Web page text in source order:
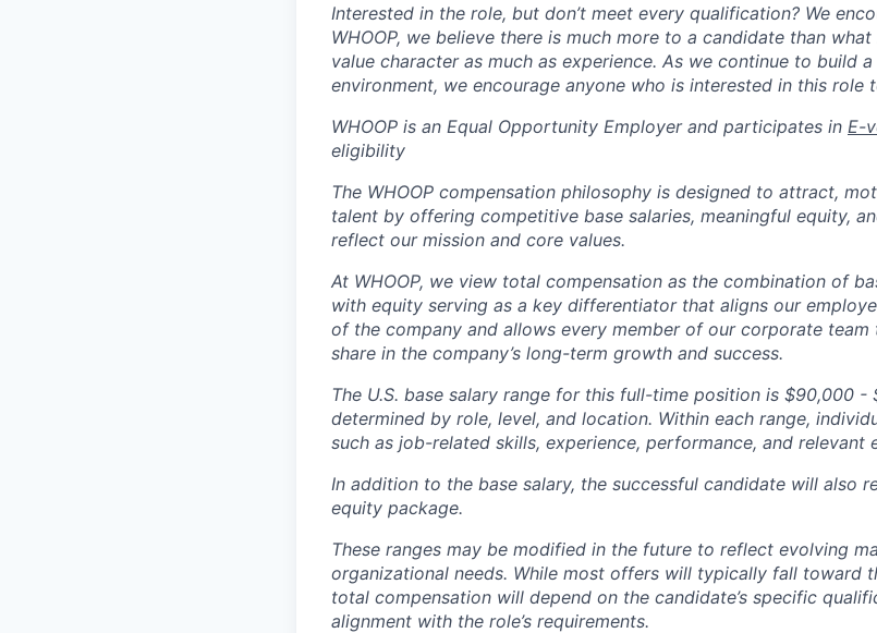
Interested in the role, but don’t meet every qualification? We
WHOOP, we believe there is much more to a candidate than
value character as much as experience. As we continue to build
environment, we encourage anyone who is interested in this role
WHOOP is an Equal Opportunity Employer and participates in E-
eligibility
The WHOOP compensation philosophy is designed to attract,
talent by offering competitive base salaries, meaningful equity,
reflect our mission and core values.
At WHOOP, we view total compensation as the combination of
with equity serving as a key differentiator that aligns our
of the company and allows every member of our corporate
share in the company’s long-term growth and success.
The U.S. base salary range for this full-time position is $90,000 -
determined by role, level, and location. Within each range,
such as job-related skills, experience, performance, and relevant
In addition to the base salary, the successful candidate will also
equity package.
These ranges may be modified in the future to reflect evolving
organizational needs. While most offers will typically fall toward
total compensation will depend on the candidate’s specific
alignment with the role’s requirements.